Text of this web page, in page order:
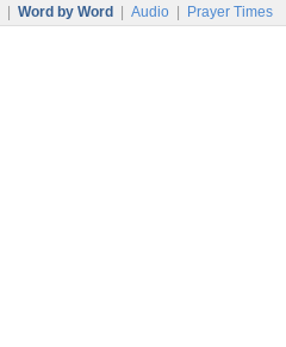
Word by Word Audio Prayer Times